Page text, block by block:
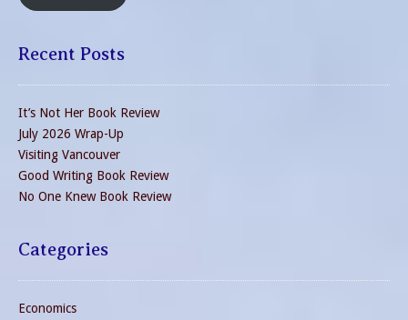
Recent Posts
It’s Not Her Book Review
July 2026 Wrap-Up
Visiting Vancouver
Good Writing Book Review
No One Knew Book Review
Categories
Economics